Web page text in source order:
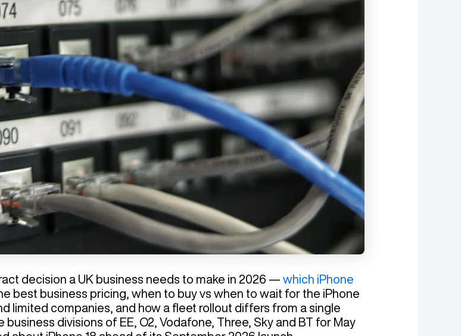
decision a UK business needs to make in 2026 — which iPhone
best business pricing, when to buy vs when to wait for the iPhone
limited companies, and how a fleet rollout differs from a single
divisions of EE, O2, Vodafone, Three, Sky and BT for May